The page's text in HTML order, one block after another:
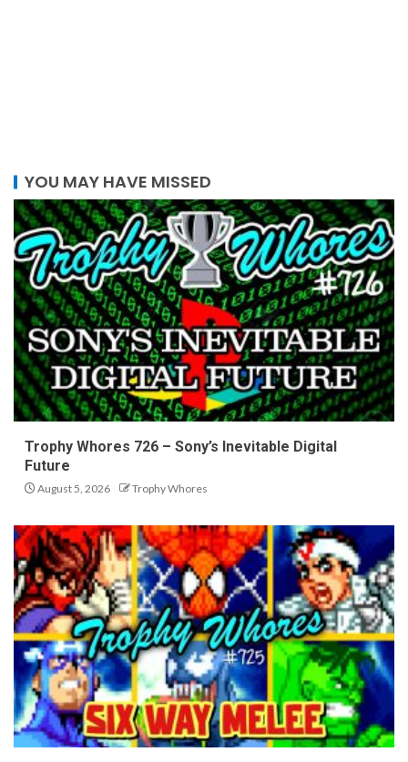
YOU MAY HAVE MISSED
Trophy Whores 726 – Sony’s Inevitable Digital
Future
August 5, 2026 Trophy Whores